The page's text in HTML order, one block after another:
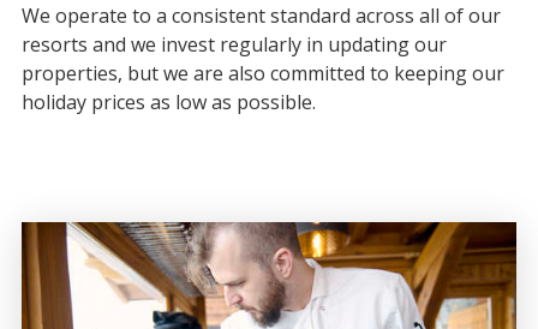
We operate to a consistent standard across all of our
resorts and we invest regularly in updating our
properties, but we are also committed to keeping our
holiday prices as low as possible.